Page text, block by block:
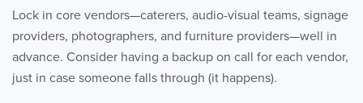
Lock in core vendors—caterers, audio-visual teams, signage
providers, photographers, and furniture providers—well in
advance. Consider having a backup on call for each vendor,
just in case someone falls through (it happens).